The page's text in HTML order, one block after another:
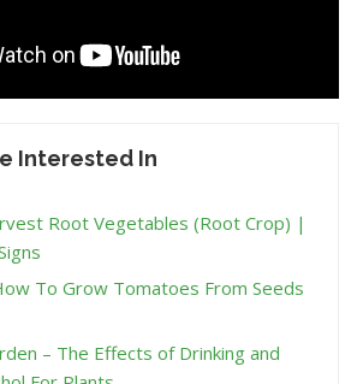
Interested In
Root Vegetables (Root Crop) |
To Grow Tomatoes From Seeds
– The Effects of Drinking and